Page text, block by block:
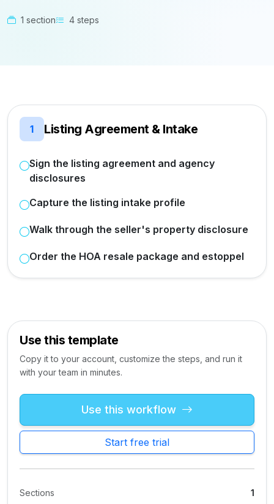
1 section 4 steps
1 Listing Agreement & Intake
Sign the listing agreement and agency
disclosures
Capture the listing intake profile
Walk through the seller's property disclosure
Order the HOA resale package and estoppel
Use this template
Copy it to your account, customize the steps, and run it
with your team in minutes.
Use this workflow
Start free trial
Sections
1